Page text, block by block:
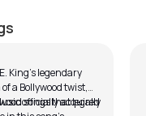
King’s legendary
a Bollywood twist,
officially acquired
songs that legally